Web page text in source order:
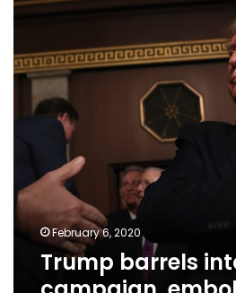
2020
emboldened
after
acquittal
February 6, 2020
Trump barrels